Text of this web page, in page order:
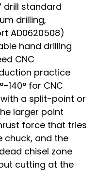
drill standard
drilling,
AD0620508)
hand drilling
CNC
practice
for CNC
a split-point or
larger point
force that tries
chuck, and the
chisel zone
cutting at the